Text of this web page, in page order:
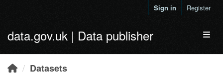
Sign in Register
data.gov.uk | Data publisher
Datasets